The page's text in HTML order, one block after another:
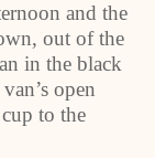
and the
out of the
in the black
open
to the